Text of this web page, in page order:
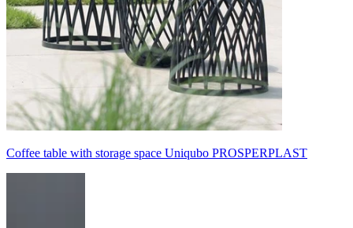
Coffee table with storage space Uniqubo PROSPERPLAST